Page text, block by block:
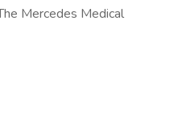
Mercedes Medical